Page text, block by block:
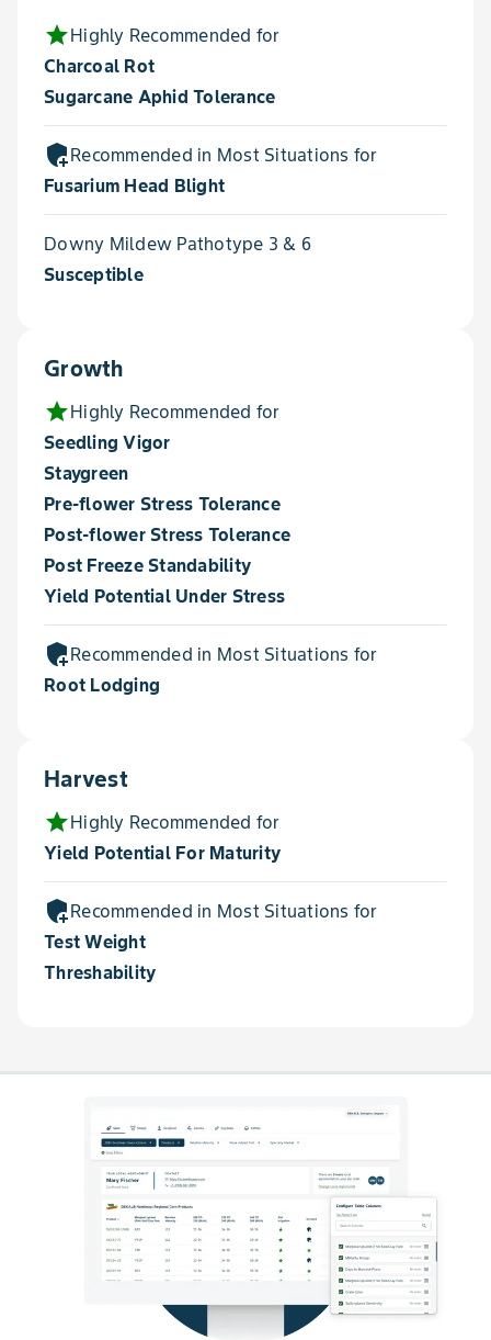
starHighly Recommended for
Charcoal Rot
Sugarcane Aphid Tolerance
add_moderator Recommended in Most Situations for
Fusarium Head Blight
Downy Mildew Pathotype 3 & 6
Susceptible
Growth
starHighly Recommended for
Seedling Vigor
Staygreen
Pre-flower Stress Tolerance
Post-flower Stress Tolerance
Post Freeze Standability
Yield Potential Under Stress
add_moderator Recommended in Most Situations for
Root Lodging
Harvest
starHighly Recommended for
Yield Potential For Maturity
add_moderator Recommended in Most Situations for
Test Weight
Threshability